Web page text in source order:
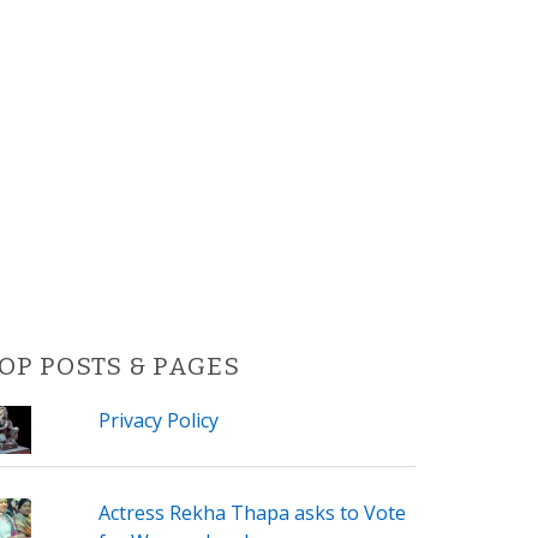
POSTS & PAGES
Privacy Policy
Actress Rekha Thapa asks to Vote